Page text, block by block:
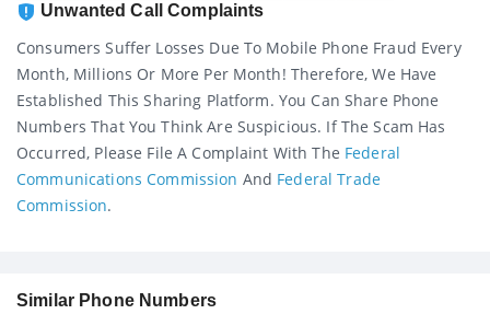
Unwanted Call Complaints
Consumers Suffer Losses Due To Mobile Phone Fraud Every
Month, Millions Or More Per Month! Therefore, We Have
Established This Sharing Platform. You Can Share Phone
Numbers That You Think Are Suspicious. If The Scam Has
Occurred, Please File A Complaint With The Federal
Communications Commission And Federal Trade
Commission.
Similar Phone Numbers